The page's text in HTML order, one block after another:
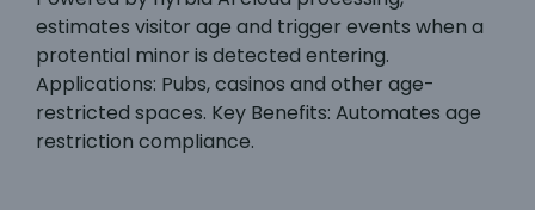
estimates visitor age and trigger events when a
protential minor is detected entering.
Applications: Pubs, casinos and other age-
restricted spaces. Key Benefits: Automates age
restriction compliance.